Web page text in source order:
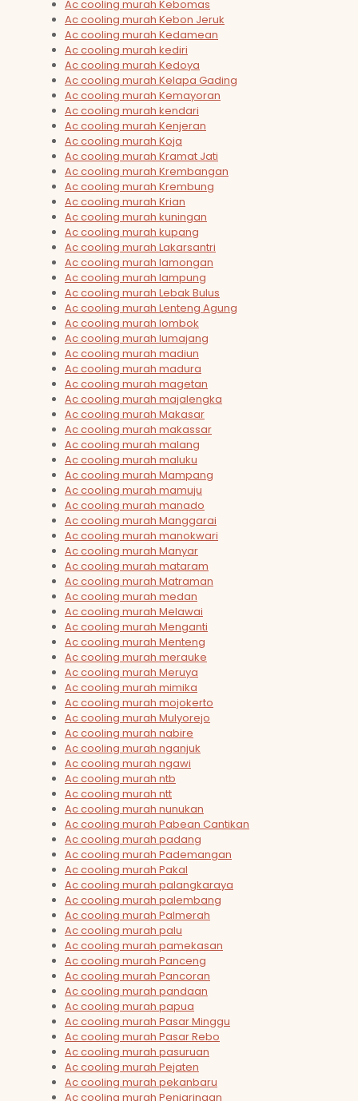
Ac cooling murah Kebomas
Ac cooling murah Kebon Jeruk
Ac cooling murah Kedamean
Ac cooling murah kediri
Ac cooling murah Kedoya
Ac cooling murah Kelapa Gading
Ac cooling murah Kemayoran
Ac cooling murah kendari
Ac cooling murah Kenjeran
Ac cooling murah Koja
Ac cooling murah Kramat Jati
Ac cooling murah Krembangan
Ac cooling murah Krembung
Ac cooling murah Krian
Ac cooling murah kuningan
Ac cooling murah kupang
Ac cooling murah Lakarsantri
Ac cooling murah lamongan
Ac cooling murah lampung
Ac cooling murah Lebak Bulus
Ac cooling murah Lenteng Agung
Ac cooling murah lombok
Ac cooling murah lumajang
Ac cooling murah madiun
Ac cooling murah madura
Ac cooling murah magetan
Ac cooling murah majalengka
Ac cooling murah Makasar
Ac cooling murah makassar
Ac cooling murah malang
Ac cooling murah maluku
Ac cooling murah Mampang
Ac cooling murah mamuju
Ac cooling murah manado
Ac cooling murah Manggarai
Ac cooling murah manokwari
Ac cooling murah Manyar
Ac cooling murah mataram
Ac cooling murah Matraman
Ac cooling murah medan
Ac cooling murah Melawai
Ac cooling murah Menganti
Ac cooling murah Menteng
Ac cooling murah merauke
Ac cooling murah Meruya
Ac cooling murah mimika
Ac cooling murah mojokerto
Ac cooling murah Mulyorejo
Ac cooling murah nabire
Ac cooling murah nganjuk
Ac cooling murah ngawi
Ac cooling murah ntb
Ac cooling murah ntt
Ac cooling murah nunukan
Ac cooling murah Pabean Cantikan
Ac cooling murah padang
Ac cooling murah Pademangan
Ac cooling murah Pakal
Ac cooling murah palangkaraya
Ac cooling murah palembang
Ac cooling murah Palmerah
Ac cooling murah palu
Ac cooling murah pamekasan
Ac cooling murah Panceng
Ac cooling murah Pancoran
Ac cooling murah pandaan
Ac cooling murah papua
Ac cooling murah Pasar Minggu
Ac cooling murah Pasar Rebo
Ac cooling murah pasuruan
Ac cooling murah Pejaten
Ac cooling murah pekanbaru
Ac cooling murah Penjaringan